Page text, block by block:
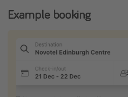
Example booking